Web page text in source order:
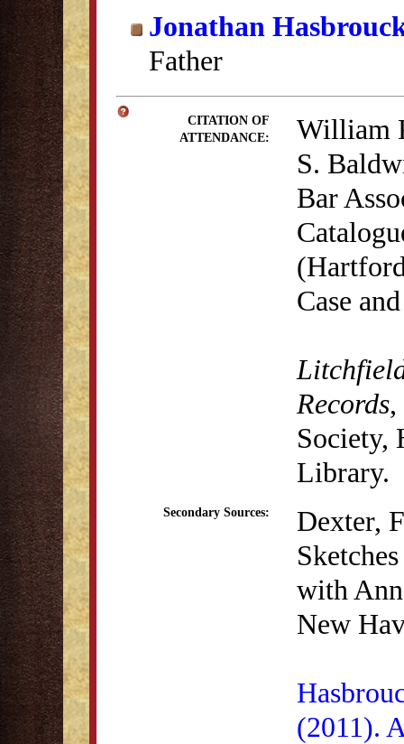
Jonathan
Father
CITATION OF
ATTENDANCE:
William
S.
Bar
Case
Records
Society,
Library.
Secondary Sources:
Dexter,
with
New
(2011).